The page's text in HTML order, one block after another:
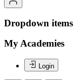
Dropdown items
My Academies
Login